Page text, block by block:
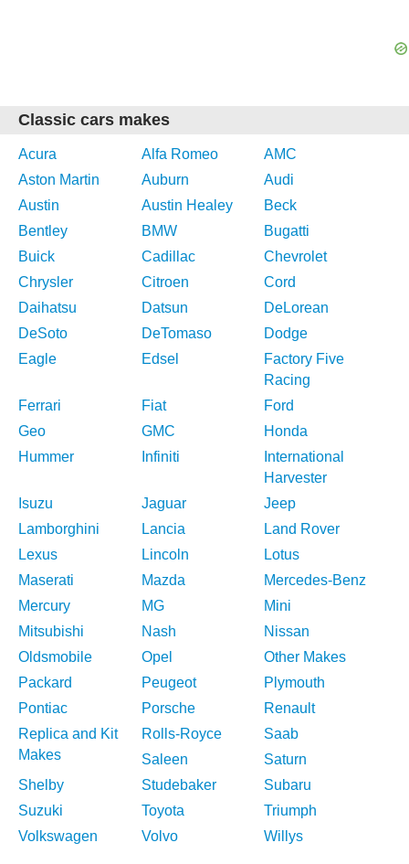
Classic cars makes
Acura Alfa Romeo
AMC
Aston Martin
Auburn
Audi
Austin
Austin Healey
Beck
Bentley
BMW
Bugatti
Buick
Cadillac
Chevrolet
Chrysler
Citroen
Cord
Daihatsu
Datsun
DeLorean
DeSoto
DeTomaso
Dodge
Eagle
Edsel
Factory Five
Racing
Ferrari
Fiat
Ford
Geo
GMC
Honda
Hummer
Infiniti
International
Harvester
Isuzu
Jaguar
Jeep
Lamborghini
Lancia
Land Rover
Lexus
Lincoln
Lotus
Maserati
Mazda
Mercedes-Benz
Mercury
MG
Mini
Mitsubishi
Nash
Nissan
Oldsmobile
Opel
Other Makes
Packard
Peugeot
Plymouth
Pontiac
Porsche
Renault
Replica and Kit
Makes
Rolls-Royce
Saab
Saleen
Saturn
Shelby
Studebaker
Subaru
Suzuki
Toyota
Triumph
Volkswagen
Volvo Willys